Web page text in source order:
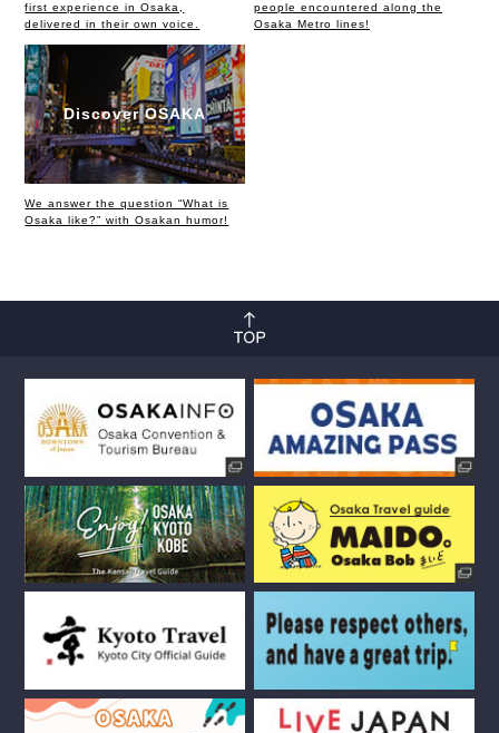
first experience in Osaka,
delivered in their own voice.
people encountered along the
Osaka Metro lines!
Discover OSAKA
We answer the question “What is
Osaka like?” with Osakan humor!